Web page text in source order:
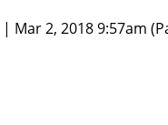
| Mar 2, 2018 9:57am